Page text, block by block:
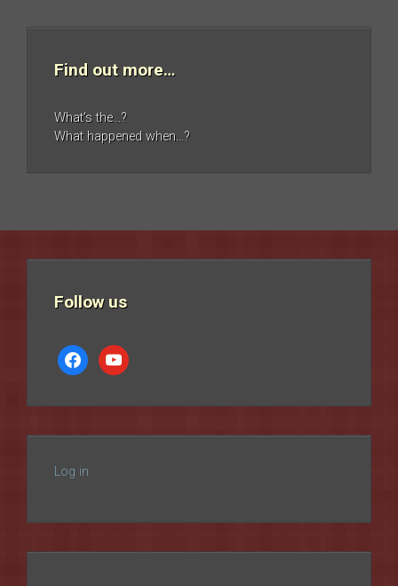
Find out more…
What’s the…?
What happened when…?
Follow us
facebookyoutube
Log in